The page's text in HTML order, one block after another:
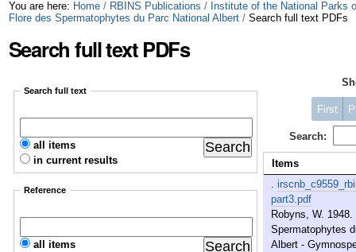
Skip
to
content.
Skip
to
navigation
Personal
tools
You are here: Home / RBINS Publications / Institute of the National Parks
Flore des Spermatophytes du Parc National Albert / Search full text PDFs
Search full text PDFs
First
Search:
Items
.
part3.pdf
Robyns, W.
Spermatophytes
Albert -
Search full text
all items
in current results
Reference
all items